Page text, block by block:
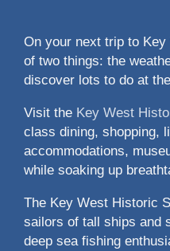
On your next trip to
of two things: the
discover lots to do at
Visit the Key West
class dining, shopping,
accommodations,
while soaking up
The Key West Historic
sailors of tall ships and
deep sea fishing